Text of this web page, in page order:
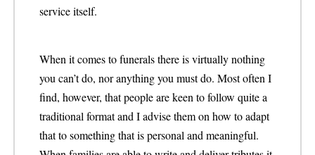
service itself.
When it comes to funerals there is virtually nothing
you can’t do, nor anything you must do. Most often I
find, however, that people are keen to follow quite a
traditional format and I advise them on how to adapt
that to something that is personal and meaningful.